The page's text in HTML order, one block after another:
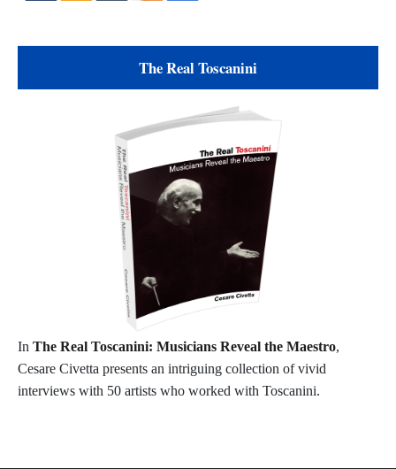
The Real Toscanini
In The Real Toscanini: Musicians Reveal the Maestro,
Cesare Civetta presents an intriguing collection of vivid
interviews with 50 artists who worked with Toscanini.